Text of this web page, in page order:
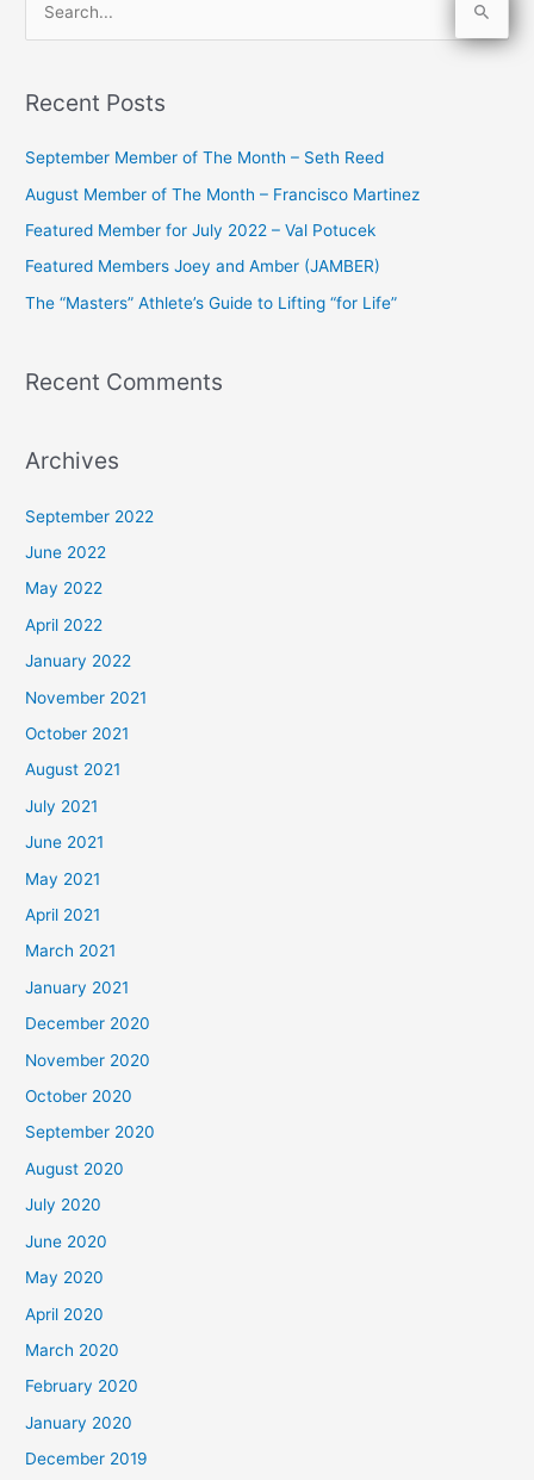
r
o
r
:
Recent Posts
September Member of The Month – Seth Reed
August Member of The Month – Francisco Martinez
Featured Member for July 2022 – Val Potucek
Featured Members Joey and Amber (JAMBER)
The “Masters” Athlete’s Guide to Lifting “for Life”
Recent Comments
Archives
September 2022
June 2022
May 2022
April 2022
January 2022
November 2021
October 2021
August 2021
July 2021
June 2021
May 2021
April 2021
March 2021
January 2021
December 2020
November 2020
October 2020
September 2020
August 2020
July 2020
June 2020
May 2020
April 2020
March 2020
February 2020
January 2020
December 2019